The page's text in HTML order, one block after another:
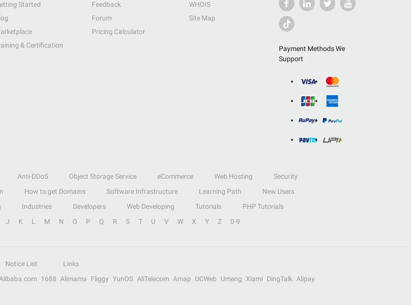
Payment Methods We
Support
Started
& Certification
Feedback
Forum
Pricing Calculator
WHOIS
Site Map
Anti-DDoS Object Storage Service eCommerce Web Hosting
Security
How to get Domains Software Infrastructure Learning Path
New Users
Industries Developers Web Developing Tutorials
PHP Tutorials
J K L M N O P Q R S T U V W X Y Z 0-9
Notice List
Links
Alibaba.com 1688 Alimama Fliggy YunOS AliTelecom Amap UCWeb Umeng Xiami DingTalk
Alipay